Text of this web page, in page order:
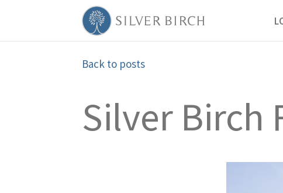
Back to posts
Silver Birch